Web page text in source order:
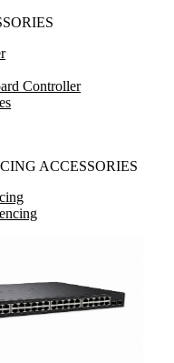
Controller
ACCESSORIES